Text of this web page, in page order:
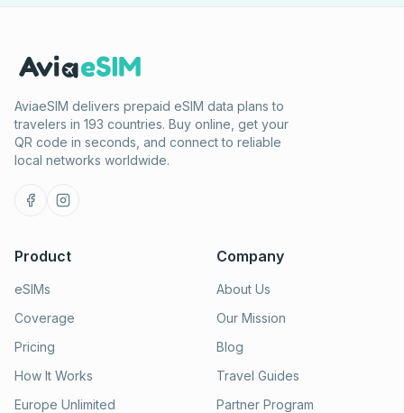
AviaeSIM delivers prepaid eSIM data plans to
travelers in 193 countries. Buy online, get your
QR code in seconds, and connect to reliable
local networks worldwide.
Product
eSIMs
Coverage
Pricing
How It Works
Europe Unlimited
Company
About Us
Our Mission
Blog
Travel Guides
Partner Program